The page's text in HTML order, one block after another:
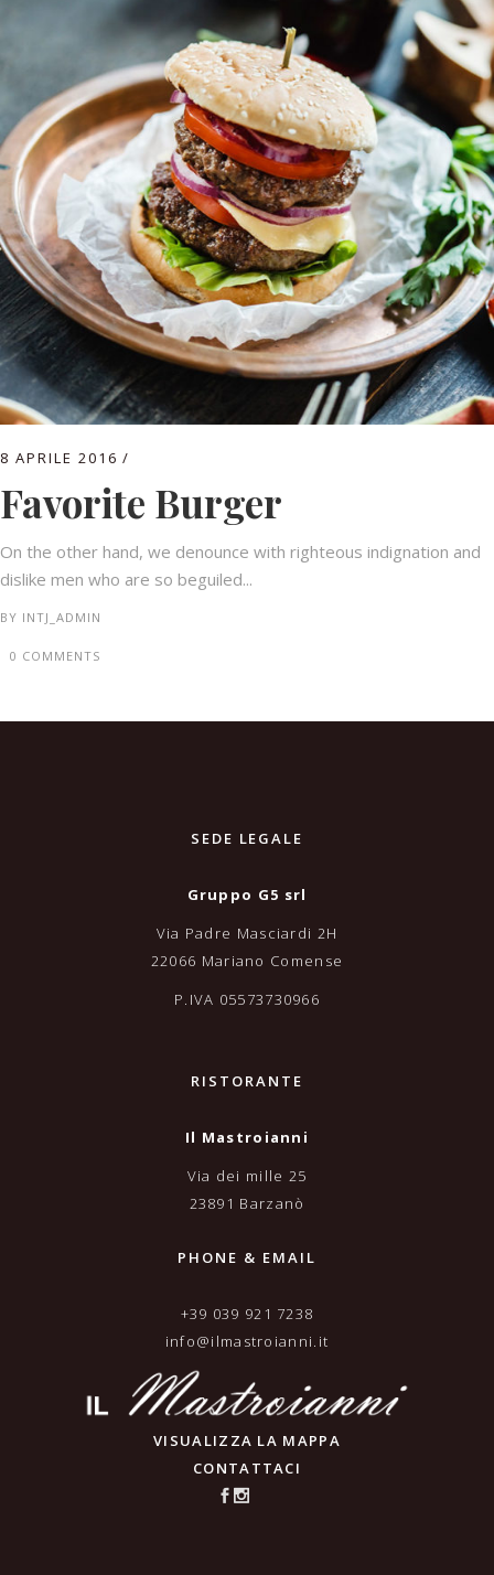
8 APRILE 2016
Favorite Burger
On the other hand, we denounce with righteous indignation and
dislike men who are so beguiled...
BY INTJ_ADMIN
0 COMMENTS
SEDE LEGALE
Gruppo G5 srl
Via Padre Masciardi 2H
22066 Mariano Comense
P.IVA 05573730966
RISTORANTE
Il Mastroianni
Via dei mille 25
23891 Barzanò
PHONE & EMAIL
+39 039 921 7238
info@ilmastroianni.it
VISUALIZZA LA MAPPA
CONTATTACI